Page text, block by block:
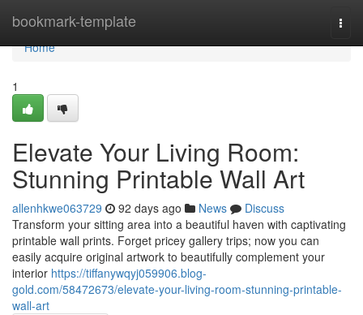
bookmark-template
Home
Home
1
Elevate Your Living Room:
Stunning Printable Wall Art
allenhkwe063729 92 days ago News
Discuss
Transform your sitting area into a beautiful haven with captivating
printable wall prints. Forget pricey gallery trips; now you can
easily acquire original artwork to beautifully complement your
interior https://tiffanywqyj059906.blog-
gold.com/58472673/elevate-your-living-room-stunning-printable-
wall-art